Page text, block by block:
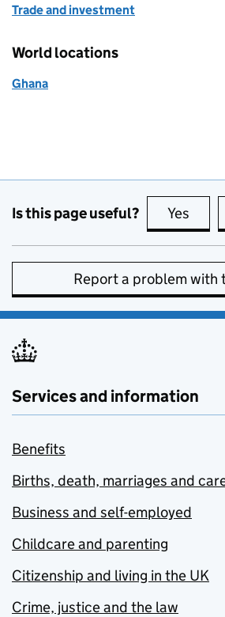
Trade and investment
World locations
Ghana
Is this page useful? Yes this
Report a problem with
Services and information
Benefits
Births, death, marriages and
Business and self-employed
Childcare and parenting
Citizenship and living in the UK
Crime, justice and the law